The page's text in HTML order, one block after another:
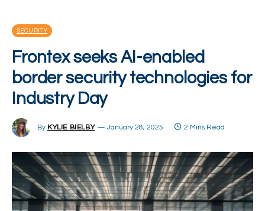
SECURITY
Frontex seeks AI-enabled
border security technologies for
Industry Day
By KYLIE BIELBY January 28, 2025 2 Mins Read